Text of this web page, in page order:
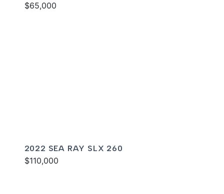
$65,000
2022 SEA RAY SLX 260
$110,000